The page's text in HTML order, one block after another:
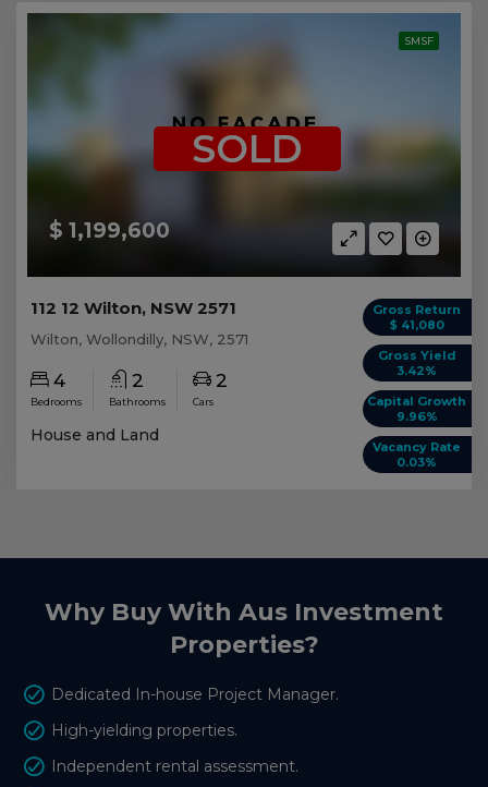
SMSF
$ 1,199,600
SOLD
Gross Return
$ 41,080
Gross Yield
3.42%
Capital Growth
9.96%
Vacancy Rate
0.03%
112 12 Wilton, NSW 2571
Wilton, Wollondilly, NSW, 2571
4
Bedrooms
2
Bathrooms
2
Cars
House and Land
Why Buy With Aus Investment
Properties?
Dedicated In-house Project Manager.
High-yielding properties.
Independent rental assessment.